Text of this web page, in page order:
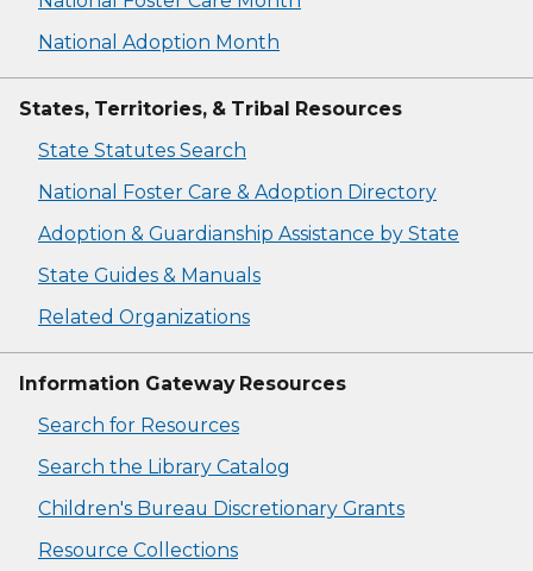
National Adoption Month
States, Territories, & Tribal Resources
State Statutes Search
National Foster Care & Adoption Directory
Adoption & Guardianship Assistance by State
State Guides & Manuals
Related Organizations
Information Gateway Resources
Search for Resources
Search the Library Catalog
Children's Bureau Discretionary Grants
Resource Collections